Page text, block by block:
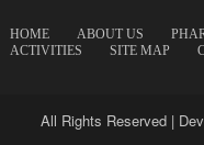
HOME ABOUT US
ACTIVITIES
SITE MAP
All Rights Reserved |